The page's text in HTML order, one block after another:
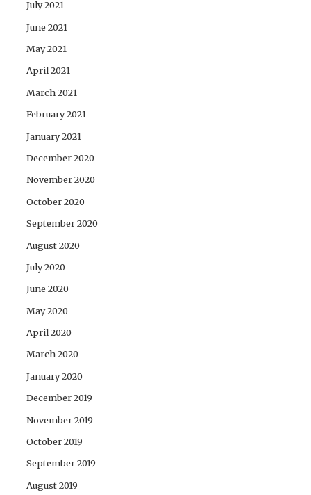
July 2021
June 2021
May 2021
April 2021
March 2021
February 2021
January 2021
December 2020
November 2020
October 2020
September 2020
August 2020
July 2020
June 2020
May 2020
April 2020
March 2020
January 2020
December 2019
November 2019
October 2019
September 2019
August 2019